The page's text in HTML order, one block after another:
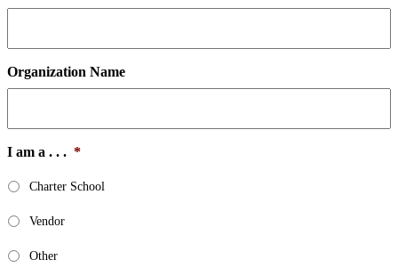
Organization Name
I am a . . . *
Charter School
Vendor
Other